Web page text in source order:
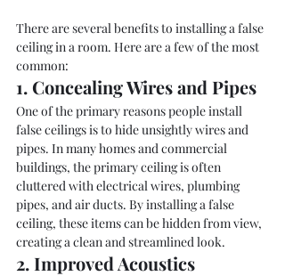
There are several benefits to installing a false
ceiling in a room. Here are a few of the most
common:
1. Concealing Wires and Pipes
One of the primary reasons people install
false ceilings is to hide unsightly wires and
pipes. In many homes and commercial
buildings, the primary ceiling is often
cluttered with electrical wires, plumbing
pipes, and air ducts. By installing a false
ceiling, these items can be hidden from view,
creating a clean and streamlined look.
2. Improved Acoustics